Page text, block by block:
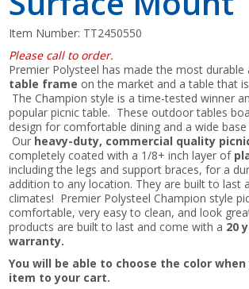
Item Number: TT2450550
Please call to order.
Premier Polysteel has made the most durable
table frame on the market and a table that
The Champion style is a time-tested winner
popular picnic table. These outdoor tables
design for comfortable dining and a wide
Our heavy-duty, commercial quality
completely coated with a 1/8+ inch layer of
including the legs and support braces, for a
addition to any location. They are built to last
climates! Premier Polysteel Champion style
comfortable, very easy to clean, and look
products are built to last and come with a 20
warranty.
You will be able to choose the color
item to your cart.